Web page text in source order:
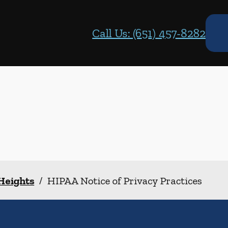
Call Us: (651) 457-8282
/ HIPAA Notice of Privacy Practices